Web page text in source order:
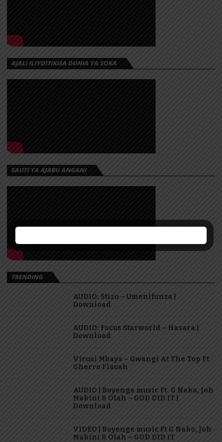
AJALI ILIYOITIKISA DUNIA YA SOKA
SAUTI YA AJABU ANGANI
TRENDING
AUDIO: Stizo – Umenifunza |
Download
AUDIO: Focus Starworld – Hasara |
Download
Virusi Mbaya – Gwangi At The Top Ft
Gherro Flavah
AUDIO | Boyenge music Ft. G Nako, Joh
Makini & Olah – GOD DID IT |
Download
VIDEO | Boyenge music Ft G Nako, Joh
Makini & Olah – GOD DID IT